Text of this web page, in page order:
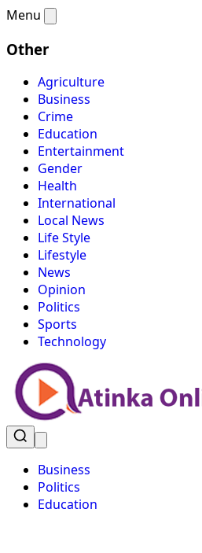
Menu
Other
Agriculture
Business
Crime
Education
Entertainment
Gender
Health
International
Local News
Life Style
Lifestyle
News
Opinion
Politics
Sports
Technology
Business
Politics
Education